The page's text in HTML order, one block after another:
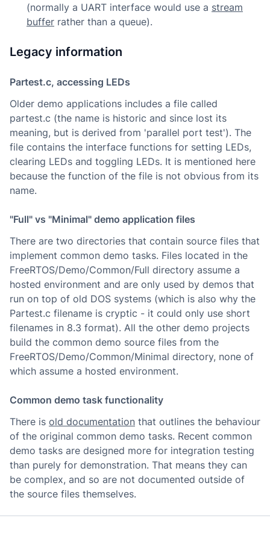
(normally a UART interface would use a stream
buffer rather than a queue).
Legacy information
Partest.c, accessing LEDs
Older demo applications includes a file called
partest.c (the name is historic and since lost its
meaning, but is derived from 'parallel port test'). The
file contains the interface functions for setting LEDs,
clearing LEDs and toggling LEDs. It is mentioned here
because the function of the file is not obvious from its
name.
"Full" vs "Minimal" demo application files
There are two directories that contain source files that
implement common demo tasks. Files located in the
FreeRTOS/Demo/Common/Full directory assume a
hosted environment and are only used by demos that
run on top of old DOS systems (which is also why the
Partest.c filename is cryptic - it could only use short
filenames in 8.3 format). All the other demo projects
build the common demo source files from the
FreeRTOS/Demo/Common/Minimal directory, none of
which assume a hosted environment.
Common demo task functionality
There is old documentation that outlines the behaviour
of the original common demo tasks. Recent common
demo tasks are designed more for integration testing
than purely for demonstration. That means they can
be complex, and so are not documented outside of
the source files themselves.